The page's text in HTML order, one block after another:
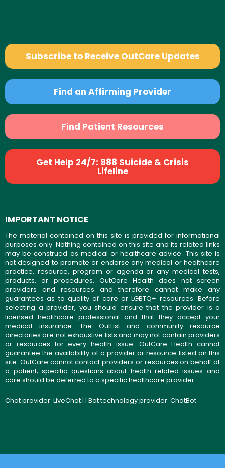
Subscribe to Receive OutCare Updates
Find an Affirming Provider
Find Patient Resources
Get Help 24/7: 988 Suicide & Crisis
Lifeline
IMPORTANT NOTICE
The material contained on this site is provided for informational
purposes only. Nothing contained on this site and its related links
may be construed as medical or healthcare advice. This site is
not designed to promote or endorse any medical or healthcare
practice, resource, program or agenda or any medical tests,
products, or procedures. OutCare Health does not screen
providers and resources and therefore cannot make any
guarantees as to quality of care or LGBTQ+ resources. Before
selecting a provider, you should ensure that the provider is a
licensed healthcare professional and that they accept your
medical insurance. The OutList and community resource
directories are not exhaustive lists and may not contain providers
or resources for every health issue. OutCare Health cannot
guarantee the availability of a provider or resource listed on this
site. OutCare cannot contact providers or resources on behalf of
a patient; specific questions about health-related issues and
care should be deferred to a specific healthcare provider.
Chat provider: LiveChat| | Bot technology provider: ChatBot